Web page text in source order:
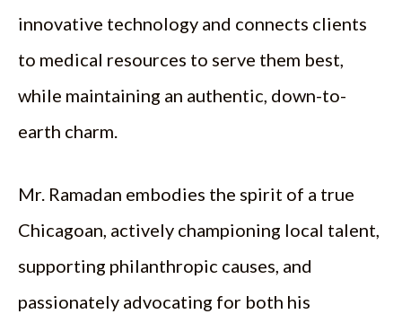
innovative technology and connects clients
to medical resources to serve them best,
while maintaining an authentic, down-to-
earth charm.
Mr. Ramadan embodies the spirit of a true
Chicagoan, actively championing local talent,
supporting philanthropic causes, and
passionately advocating for both his